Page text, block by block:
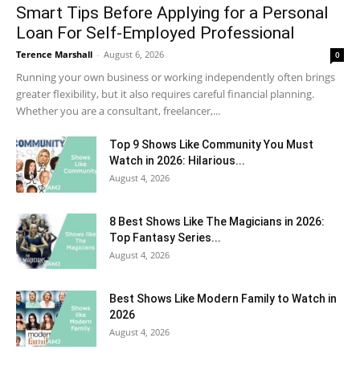
Smart Tips Before Applying for a Personal
Loan For Self-Employed Professional
Terence Marshall - August 6, 2026 0
Running your own business or working independently often brings
greater flexibility, but it also requires careful financial planning.
Whether you are a consultant, freelancer,...
Top 9 Shows Like Community You Must
Watch in 2026: Hilarious...
August 4, 2026
8 Best Shows Like The Magicians in 2026:
Top Fantasy Series...
August 4, 2026
Best Shows Like Modern Family to Watch in
2026
August 4, 2026